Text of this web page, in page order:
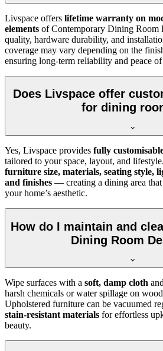
Livspace offers lifetime warranty on
elements of Contemporary Dining Room
quality, hardware durability, and
coverage may vary depending on the
ensuring long-term reliability and peace
Does Livspace offer
for dining
Yes, Livspace provides fully
tailored to your space, layout, and
furniture size, materials, seating style,
and finishes — creating a dining area
your home’s aesthetic.
How do I maintain and
Dining Room
Wipe surfaces with a soft, damp cloth
harsh chemicals or water spillage on
Upholstered furniture can be vacuumed
stain-resistant materials for effortless
beauty.